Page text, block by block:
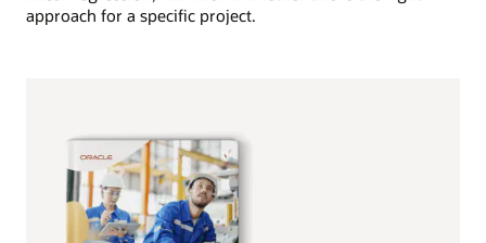
approach for a specific project.